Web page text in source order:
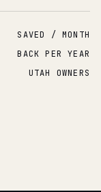
SAVED / MONTH
BACK PER YEAR
UTAH OWNERS